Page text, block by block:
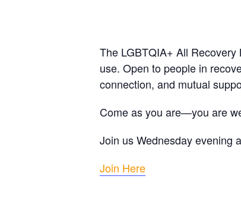
The LGBTQIA+ All
use. Open to people in
connection, and mutual
Come as you are—you are
Join us Wednesday evening
Join Here